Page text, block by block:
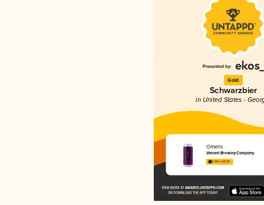
Gold
Schwarzbier
in United States -
Omens
Variant Brewing Company
4.04 in 2025